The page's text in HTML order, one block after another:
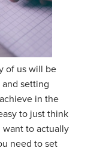
of us will be
setting
in the
to just think
want to actually
need to set